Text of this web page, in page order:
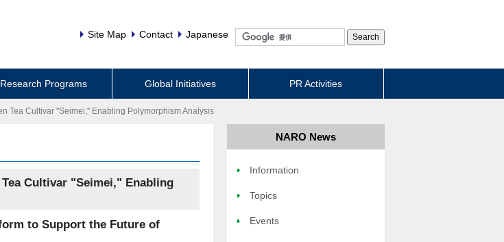
Site Map Contact Japanese
Research Programs Global Initiatives PR Activities
Tea Cultivar "Seimei," Enabling Polymorphism Analysis
Cultivar "Seimei," Enabling
to Support the Future of
NARO News
Information
Topics
Events